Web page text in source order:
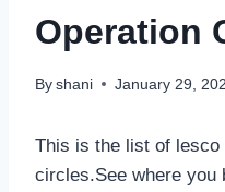
Operation
By shani January 29,
This is the list of lesco
circles.See where you